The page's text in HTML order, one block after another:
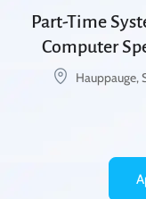
Part-Time
Computer
Hauppauge,